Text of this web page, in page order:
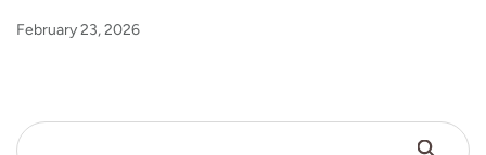
February 23, 2026